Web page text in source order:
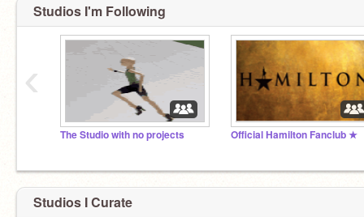
Studios I'm Following
The Studio with no projects Official Hamilton Fanclub ★
‹
Studios I Curate